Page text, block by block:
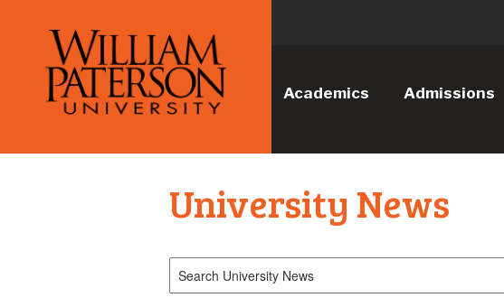
Academics Admissions
University News